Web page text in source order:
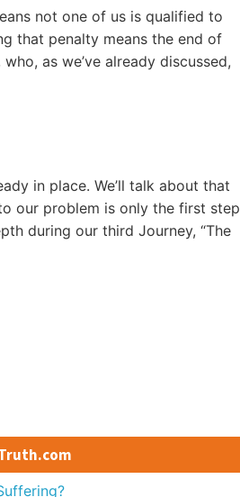
not one of us is qualified to
that penalty means the end of
as we’ve already discussed,
in place. We’ll talk about that
our problem is only the first step
during our third Journey, “The